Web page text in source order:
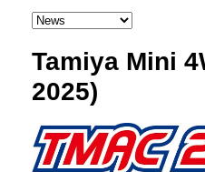
Tamiya Mini
2025)